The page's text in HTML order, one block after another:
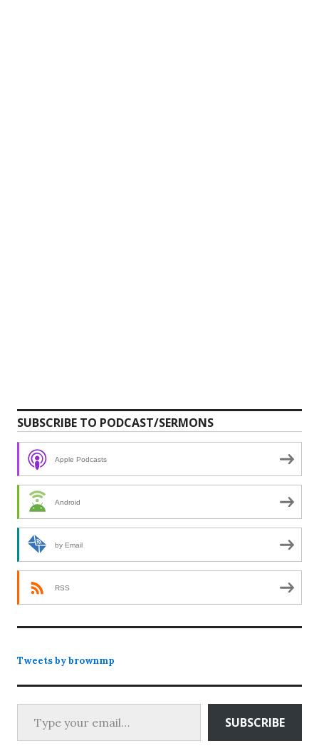
SUBSCRIBE TO PODCAST/SERMONS
Apple Podcasts
Android
by Email
RSS
Tweets by brownmp
Type your email…
SUBSCRIBE